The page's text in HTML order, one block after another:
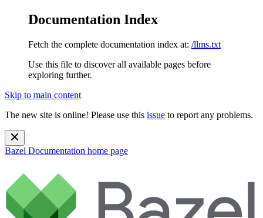
Documentation Index
Fetch the complete documentation index at: /llms.txt
Use this file to discover all available pages before
exploring further.
Skip to main content
The new site is online! Please use this issue to report any problems.
Bazel Documentation home page